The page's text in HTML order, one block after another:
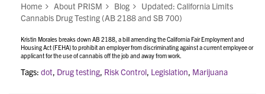
Home
About PRISM Blog
Updated: California Limits
Cannabis Drug Testing (AB 2188 and SB 700)
Kristin Morales breaks down AB 2188, a bill amending the California Fair Employment and
Housing Act (FEHA) to prohibit an employer from discriminating against a current employee or
applicant for the use of cannabis off the job and away from work.
Tags: dot, Drug testing, Risk Control, Legislation, Marijuana